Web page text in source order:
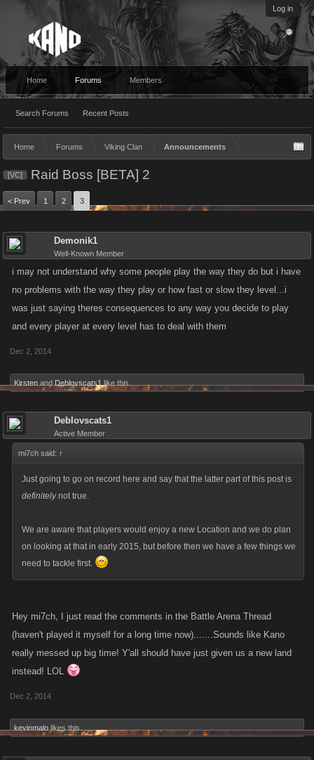
Log in
Home Forums
Search Forums Recent Posts
Members
Home Forums Viking Clan Announcements
[VC] Raid Boss [BETA] 2
< Prev 1 2 3
Demonik1
Well-Known Member
i may not understand why some people play the way they do but i have
no problems with the way they play or how fast or slow they level...i
was just saying theres consequences to any way you decide to play
and every player at every level has to deal with them
Dec 2, 2014
Kirsten and Deblovscats1 like this.
Deblovscats1
Active Member
mi7ch said: ↑
Just going to go on record here and say that the latter part of this post is
definitelynot true.
We are aware that players would enjoy a new Location and we do plan
on looking at that in early 2015, but before then we have a few things we
need to tackle first.
Hey mi7ch, I just read the comments in the Battle Arena Thread
(haven't played it myself for a long time now).......Sounds like Kano
really messed up big time! Y'all should have just given us a new land
instead! LOL
Dec 2, 2014
kevinmalo likes this.